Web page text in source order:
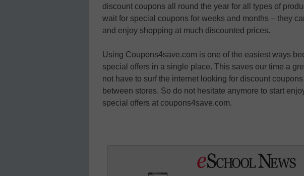
discount coupons all round the year for all types of
wait for special coupons for weeks and months – they
and enjoy shopping at much discounted prices.
Using Coupons4save.com is one of the easiest ways
special offers in a single place. This saves our time a
not have to surf the internet looking for discount
between stores. So do not hesitate anymore to start
special offers at coupons4save.com.